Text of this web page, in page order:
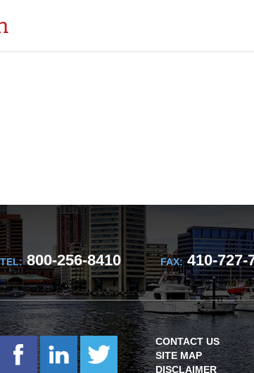
TEL:800-256-8410 FAX:410-727-
CONTACT US
SITE MAP
DISCLAIMER